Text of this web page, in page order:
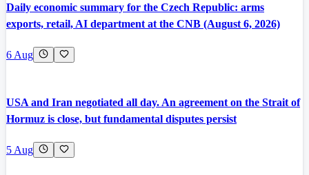
Daily economic summary for the Czech Republic: arms
exports, retail, AI department at the CNB (August 6, 2026)
6 Aug
USA and Iran negotiated all day. An agreement on the Strait of
Hormuz is close, but fundamental disputes persist
5 Aug